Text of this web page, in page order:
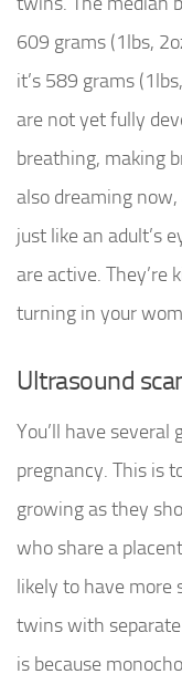
609 grams (1lbs,
it’s 589 grams
are not yet fully
breathing, making
also dreaming
just like an adult’s
are active. They’re
turning in your
Ultrasound
You’ll have
pregnancy. This is
growing as they
who share a
likely to have
twins with
is because